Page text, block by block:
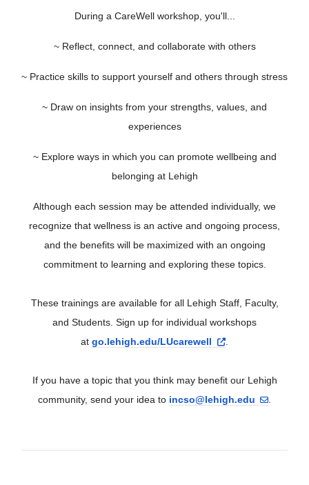
During a CareWell workshop, you'll...
~ Reflect, connect, and collaborate with others
~ Practice skills to support yourself and others through stress
~ Draw on insights from your strengths, values, and
experiences
~ Explore ways in which you can promote wellbeing and
belonging at Lehigh
Although each session may be attended individually, we
recognize that wellness is an active and ongoing process,
and the benefits will be maximized with an ongoing
commitment to learning and exploring these topics.
These trainings are available for all Lehigh Staff, Faculty,
and Students. Sign up for individual workshops
atgo.lehigh.edu/LUcarewell .
If you have a topic that you think may benefit our Lehigh
community, send your idea to incso@lehigh.edu